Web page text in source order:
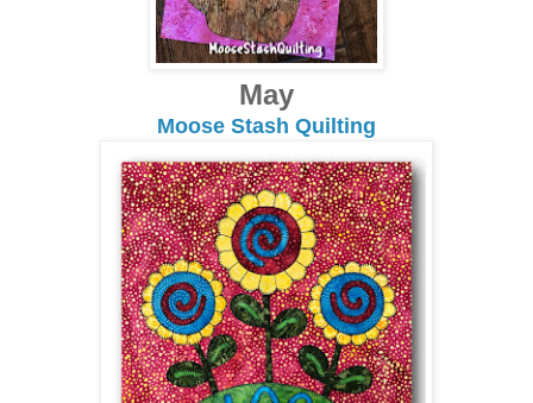
May
Moose Stash Quilting